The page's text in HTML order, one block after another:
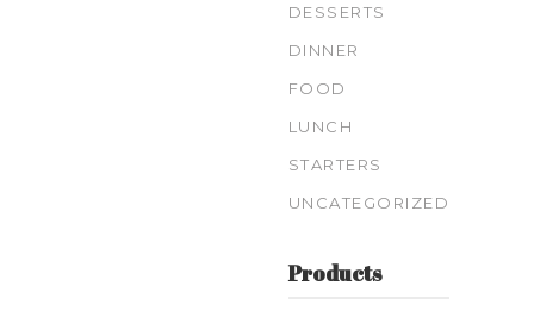
DESSERTS
DINNER
FOOD
LUNCH
STARTERS
UNCATEGORIZED
Products